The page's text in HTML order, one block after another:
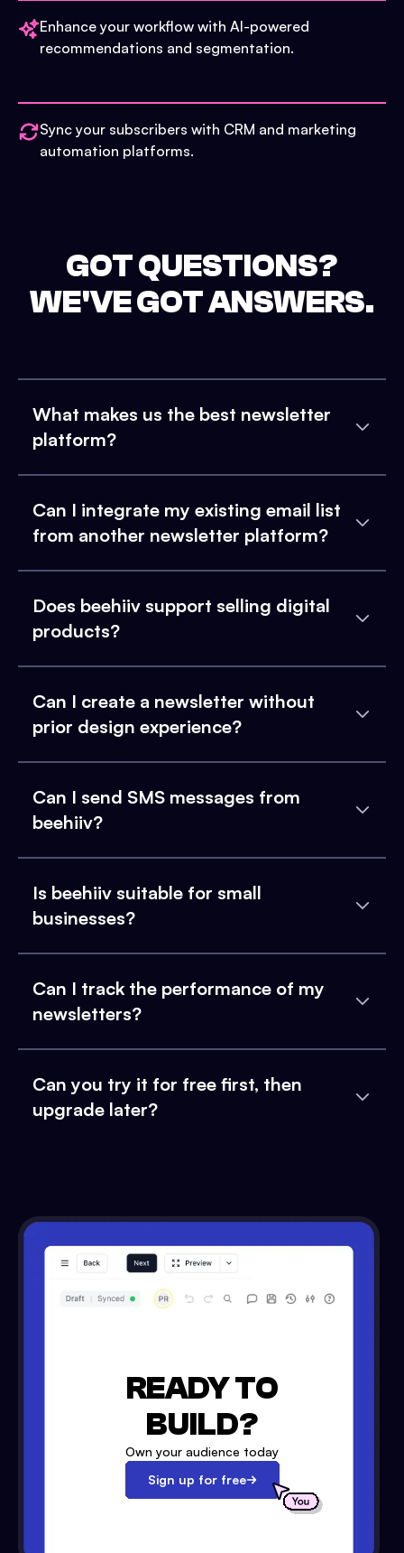
Enhance your workflow with AI-powered
recommendations and segmentation.
Sync your subscribers with CRM and marketing
automation platforms.
GOT QUESTIONS?
WE'VE GOT ANSWERS.
What makes us the best newsletter
platform?
Can I integrate my existing email list
from another newsletter platform?
Does beehiiv support selling digital
products?
Can I create a newsletter without
prior design experience?
Can I send SMS messages from
beehiiv?
Is beehiiv suitable for small
businesses?
Can I track the performance of my
newsletters?
Can you try it for free first, then
upgrade later?
READY TO
BUILD?
Own your audience today
Sign up for free